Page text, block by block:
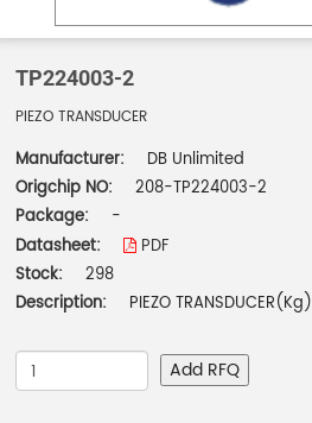
TP224003-2
PIEZO TRANSDUCER
Manufacturer:
DB Unlimited
Origchip NO:
208-TP224003-2
Package:
-
Datasheet:
PDF
Stock:
298
Description:
PIEZO TRANSDUCER(Kg)
Add RFQ